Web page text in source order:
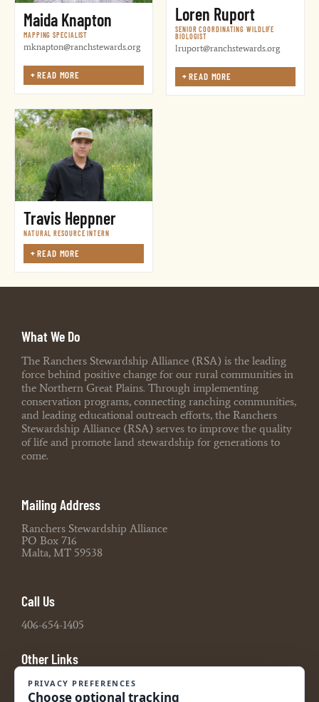
Maida Knapton
MAPPING SPECIALIST
mknapton@ranchstewards.org
+READ MORE
Loren Ruport
SENIOR COORDINATING WILDLIFE
BIOLOGIST
lruport@ranchstewards.org
+READ MORE
Travis Heppner
NATURAL RESOURCE INTERN
+READ MORE
What We Do
The Ranchers Stewardship Alliance (RSA) is the leading
force behind positive change for our rural communities in
the Northern Great Plains. Through implementing
conservation programs, connecting ranching communities,
and leading educational outreach efforts, the Ranchers
Stewardship Alliance (RSA) serves to improve the quality
of life and promote land stewardship for generations to
come.
Mailing Address
Ranchers Stewardship Alliance
PO Box 716
Malta, MT 59538
Call Us
406-654-1405
Other Links
Board Portal